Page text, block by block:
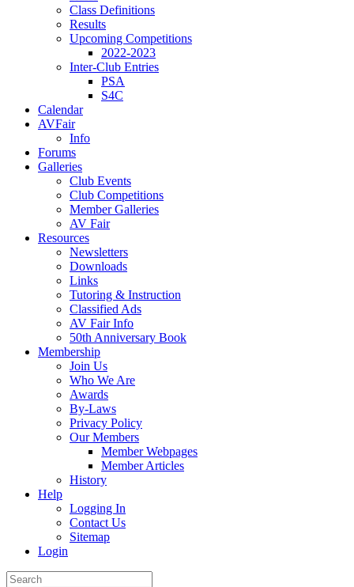
Class Definitions
Results
Upcoming Competitions
2022-2023
Inter-Club Entries
PSA
S4C
Calendar
AVFair
Info
Forums
Galleries
Club Events
Club Competitions
Member Galleries
AV Fair
Resources
Newsletters
Downloads
Links
Tutoring & Instruction
Classified Ads
AV Fair Info
50th Anniversary Book
Membership
Join Us
Who We Are
Awards
By-Laws
Privacy Policy
Our Members
Member Webpages
Member Articles
History
Help
Logging In
Contact Us
Sitemap
Login